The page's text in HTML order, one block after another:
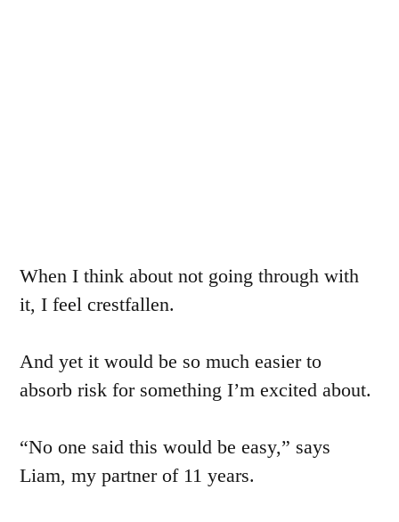
When I think about not going through with
it, I feel crestfallen.
And yet it would be so much easier to
absorb risk for something I’m excited about.
“No one said this would be easy,” says
Liam, my partner of 11 years.